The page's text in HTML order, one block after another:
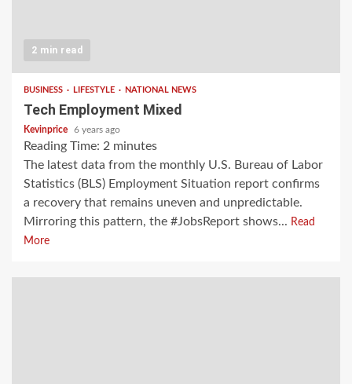
2 min read
BUSINESS LIFESTYLE NATIONAL NEWS
Tech Employment Mixed
Kevinprice 6 years ago
Reading Time: 2 minutes
The latest data from the monthly U.S. Bureau of Labor
Statistics (BLS) Employment Situation report confirms
a recovery that remains uneven and unpredictable.
Mirroring this pattern, the #JobsReport shows... Read
More